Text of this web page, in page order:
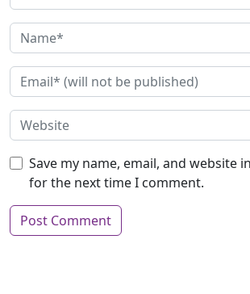
Save my name, email, and website
for the next time I comment.